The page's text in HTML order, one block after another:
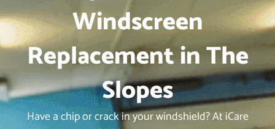
Windscreen
Replacement in The
Slopes
Have a chip or crack in your windshield? At iCare